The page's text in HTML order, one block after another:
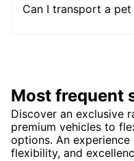
Can I transport a pet
Most frequent
Discover an exclusive
premium vehicles to
options. An
flexibility, and